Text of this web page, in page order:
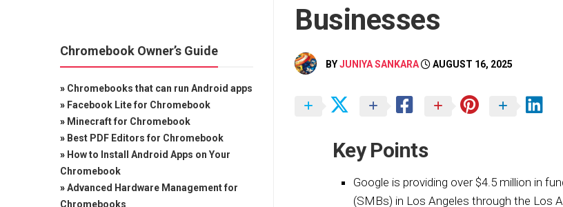
Businesses
BYJUNIYA SANKARA AUGUST 16, 2025
Key Points
Google is providing over $4.5 million in
(SMBs) in Los Angeles through the Los
Chromebook Owner’s Guide
» Chromebooks that can run Android apps
» Facebook Lite for Chromebook
» Minecraft for Chromebook
» Best PDF Editors for Chromebook
» How to Install Android Apps on Your
Chromebook
»Advanced Hardware Management for
Chromebooks